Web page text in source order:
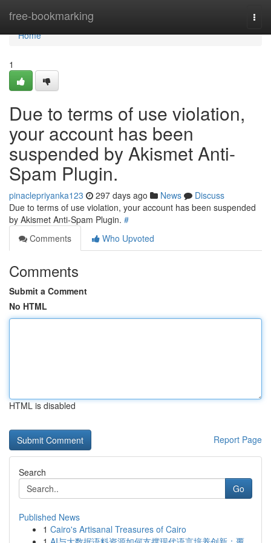
free-bookmarking
Home
Home
1
Due to terms of use violation,
your account has been
suspended by Akismet Anti-
Spam Plugin.
pinaclepriyanka123 297 days ago News
Discuss
Due to terms of use violation, your account has been suspended
by Akismet Anti-Spam Plugin. #
Comments
Who Upvoted
Comments
Submit a Comment
No HTML
HTML is disabled
Report Page
Search
Go
Published News
1 Cairo's Artisanal Treasures of Cairo